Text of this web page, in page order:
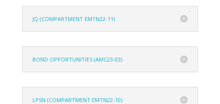
JQ (COMPARTMENT EMTN22-11)
BOND OPPORTUNITIES (AMC23-03)
LPSN (COMPARTMENT EMTN22-10)